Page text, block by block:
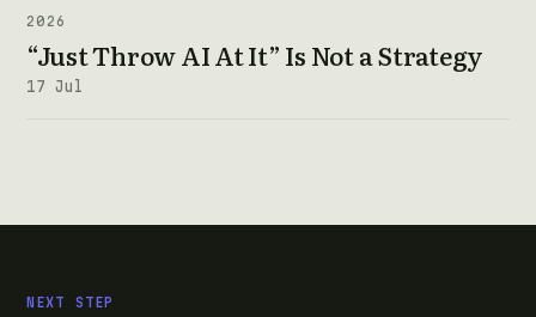
2026
“Just Throw AI At It” Is Not a Strategy
17 Jul
NEXT STEP